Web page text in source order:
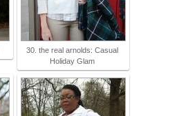
30. the real arnolds: Casual
Holiday Glam